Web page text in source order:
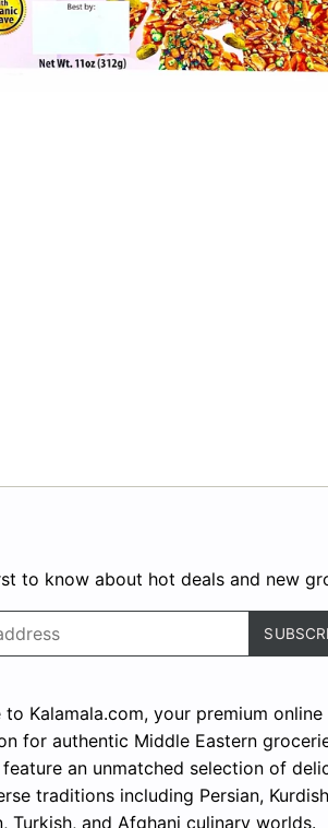
to know about hot deals and new
to Kalamala.com, your premium online
for authentic Middle Eastern
an unmatched selection of
traditions including Persian,
Turkish, and Afghani culinary worlds.